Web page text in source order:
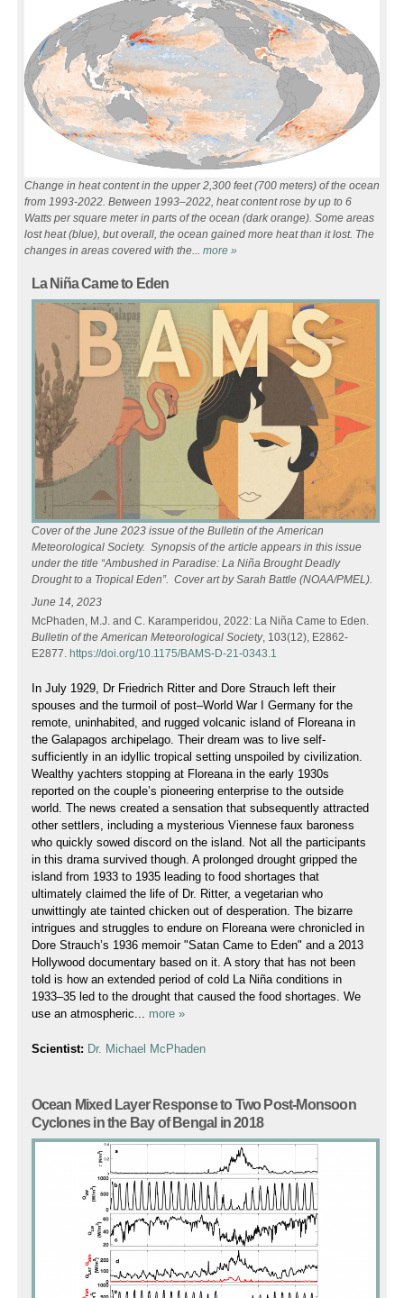
Change in heat content in the upper 2,300 feet (700 meters) of the ocean
from 1993-2022. Between 1993–2022, heat content rose by up to 6
Watts per square meter in parts of the ocean (dark orange). Some areas
lost heat (blue), but overall, the ocean gained more heat than it lost. The
changes in areas covered with the... more »
La Niña Came to Eden
Cover of the June 2023 issue of the Bulletin of the American
Meteorological Society. Synopsis of the article appears in this issue
under the title “Ambushed in Paradise: La Niña Brought Deadly
Drought to a Tropical Eden”. Cover art by Sarah Battle (NOAA/PMEL).
June 14, 2023
McPhaden, M.J. and C. Karamperidou, 2022: La Niña Came to Eden.
Bulletin of the American Meteorological Society, 103(12), E2862-
E2877. https://doi.org/10.1175/BAMS-D-21-0343.1
In July 1929, Dr Friedrich Ritter and Dore Strauch left their
spouses and the turmoil of post–World War I Germany for the
remote, uninhabited, and rugged volcanic island of Floreana in
the Galapagos archipelago. Their dream was to live self-
sufficiently in an idyllic tropical setting unspoiled by civilization.
Wealthy yachters stopping at Floreana in the early 1930s
reported on the couple’s pioneering enterprise to the outside
world. The news created a sensation that subsequently attracted
other settlers, including a mysterious Viennese faux baroness
who quickly sowed discord on the island. Not all the participants
in this drama survived though. A prolonged drought gripped the
island from 1933 to 1935 leading to food shortages that
ultimately claimed the life of Dr. Ritter, a vegetarian who
unwittingly ate tainted chicken out of desperation. The bizarre
intrigues and struggles to endure on Floreana were chronicled in
Dore Strauch’s 1936 memoir "Satan Came to Eden" and a 2013
Hollywood documentary based on it. A story that has not been
told is how an extended period of cold La Niña conditions in
1933–35 led to the drought that caused the food shortages. We
use an atmospheric... more »
Scientist: Dr. Michael McPhaden
Ocean Mixed Layer Response to Two Post-Monsoon
Cyclones in the Bay of Bengal in 2018
Pages